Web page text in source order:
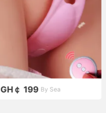
GH￠ 199 By Sea